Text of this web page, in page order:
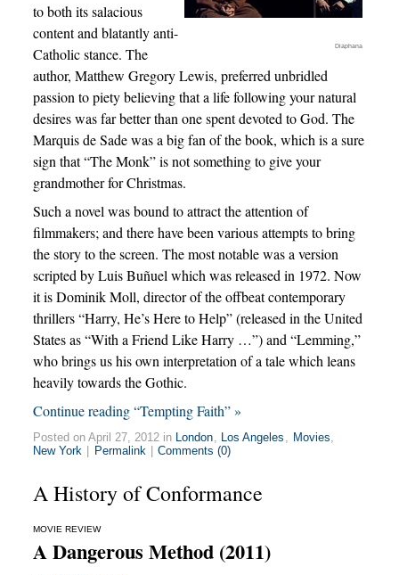
Diaphana
to both its salacious
content and blatantly anti-
Catholic stance. The
author, Matthew Gregory Lewis, preferred unbridled
passion to piety believing that a life following your natural
desires was far better than one spent devoted to God. The
Marquis de Sade was a big fan of the book, which is a sure
sign that “The Monk” is not something to give your
grandmother for Christmas.
Such a novel was bound to attract the attention of
filmmakers; and there have been various attempts to bring
the story to the screen. The most notable was a version
scripted by Luis Buñuel which was released in 1972. Now
it is Dominik Moll, director of the offbeat contemporary
thrillers “Harry, He’s Here to Help” (released in the United
States as “With a Friend Like Harry …”) and “Lemming,”
who brings us his own interpretation of a tale which leans
heavily towards the Gothic.
Continue reading “Tempting Faith” »
Posted on April 27, 2012 in London Los Angeles Movies
New York | Permalink | Comments (0)
A History of Conformance
MOVIE REVIEW
A Dangerous Method (2011)